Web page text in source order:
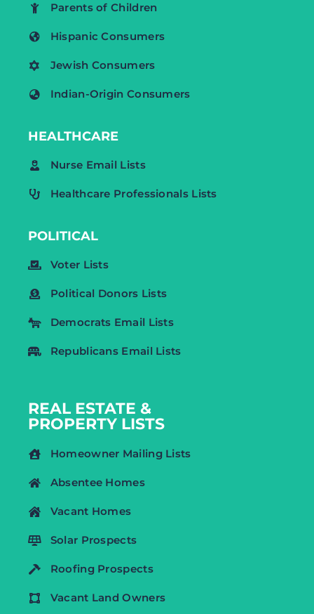
Parents of Children
Hispanic Consumers
Jewish Consumers
Indian-Origin Consumers
HEALTHCARE
Nurse Email Lists
Healthcare Professionals Lists
POLITICAL
Voter Lists
Political Donors Lists
Democrats Email Lists
Republicans Email Lists
REAL ESTATE &
PROPERTY LISTS
Homeowner Mailing Lists
Absentee Homes
Vacant Homes
Solar Prospects
Roofing Prospects
Vacant Land Owners